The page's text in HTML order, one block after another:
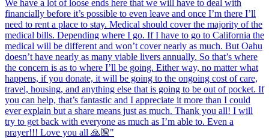
We have a lot of loose ends here that we will have to deal with
financially before it’s possible to even leave and once I’m there I’ll
need to rent a place to stay. Medical should cover the majority of the
medical bills. Depending where I go. If I have to go to California the
medical will be different and won’t cover nearly as much. But Oahu
doesn’t have nearly as many viable livers annually. So that’s where
the concern is as to where I’ll be going. Either way, no matter what
happens, if you donate, it will be going to the ongoing cost of care,
travel, housing, and anything else that is going to be out of pocket. If
you can help, that’s fantastic and I appreciate it more than I could
ever explain but a share means just as much. Thank you all! I will
try to get back with everyone as much as I’m able to. Even a
prayer!!! Love you all 🙏🏼"